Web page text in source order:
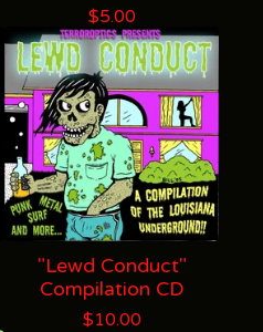
$5.00
"Lewd Conduct"
Compilation CD
$10.00